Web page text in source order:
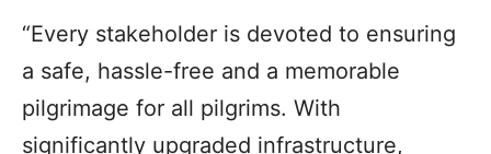
“Every stakeholder is devoted to ensuring
a safe, hassle-free and a memorable
pilgrimage for all pilgrims. With
significantly upgraded infrastructure,